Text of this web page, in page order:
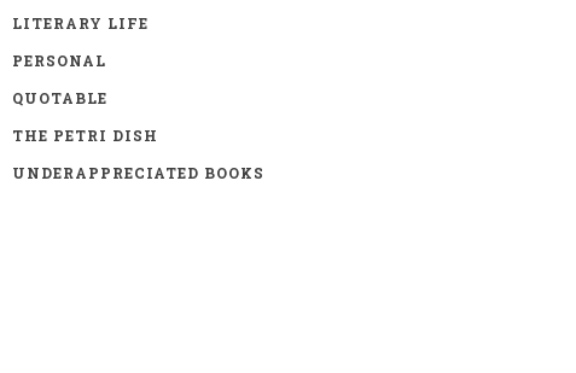
LITERARY LIFE
PERSONAL
QUOTABLE
THE PETRI DISH
UNDERAPPRECIATED BOOKS